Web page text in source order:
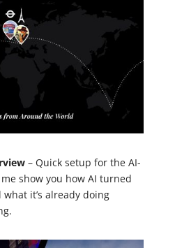
– Quick setup for the AI-
show you how AI turned
it’s already doing